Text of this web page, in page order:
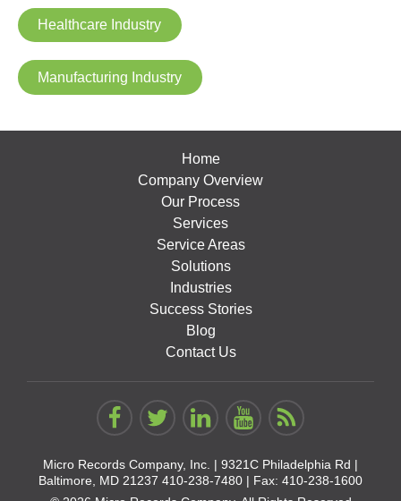
Healthcare Industry
Manufacturing Industry
Home
Company Overview
Our Process
Services
Service Areas
Solutions
Industries
Success Stories
Blog
Contact Us
Micro Records Company, Inc. | 9321C Philadelphia Rd |
Baltimore, MD 21237 410-238-7480 | Fax: 410-238-1600